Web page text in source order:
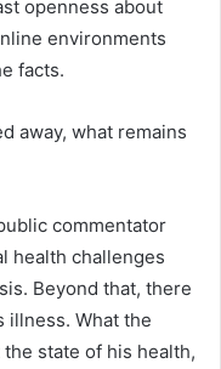
openness about
environments
facts.
away, what remains
commentator
health challenges
Beyond that, there
illness. What the
state of his health,